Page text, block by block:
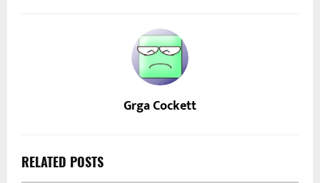
Grga Cockett
RELATED POSTS